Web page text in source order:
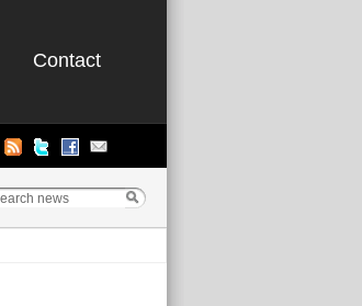
Contact